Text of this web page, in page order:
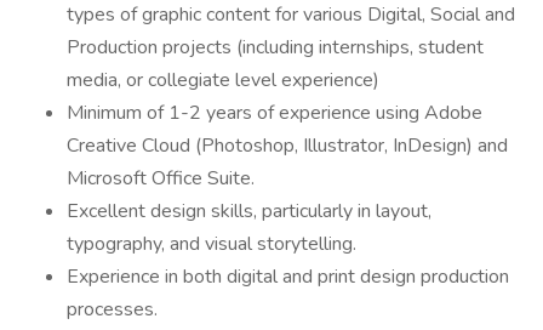
types of graphic content for various Digital, Social and
Production projects (including internships, student
media, or collegiate level experience)
Minimum of 1-2 years of experience using Adobe
Creative Cloud (Photoshop, Illustrator, InDesign) and
Microsoft Office Suite.
Excellent design skills, particularly in layout,
typography, and visual storytelling.
Experience in both digital and print design production
processes.